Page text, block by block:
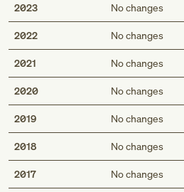
2023 No changes
2022 No changes
2021 No changes
2020 No changes
2019 No changes
2018 No changes
2017 No changes